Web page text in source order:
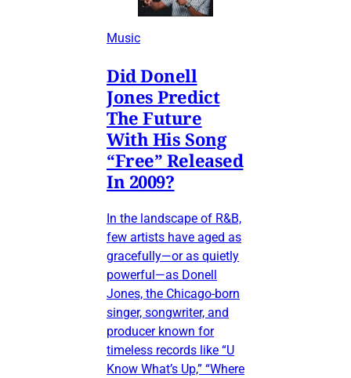
Music
Did Donell
Jones Predict
The Future
With His Song
“Free” Released
In 2009?
In the landscape of R&B,
few artists have aged as
gracefully—or as quietly
powerful—as Donell
Jones, the Chicago-born
singer, songwriter, and
producer known for
timeless records like “U
Know What’s Up,” “Where